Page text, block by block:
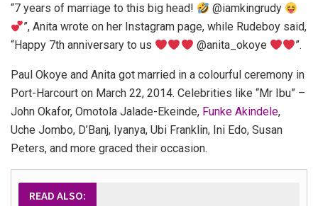
“7 years of marriage to this big head!
@iamkingrudy
”, Anita wrote on her Instagram page, while Rudeboy said,
“Happy 7th anniversary to us
@anita_okoye ”.
Paul Okoye and Anita got married in a colourful ceremony in
Port-Harcourt on March 22, 2014. Celebrities like “Mr Ibu” –
John Okafor, Omotola Jalade-Ekeinde, Funke Akindele,
Uche Jombo, D’Banj, Iyanya, Ubi Franklin, Ini Edo, Susan
Peters, and more graced their occasion.
READ ALSO: